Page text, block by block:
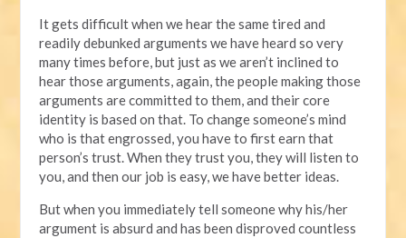
It gets difficult when we hear the same tired and
readily debunked arguments we have heard so very
many times before, but just as we aren’t inclined to
hear those arguments, again, the people making those
arguments are committed to them, and their core
identity is based on that. To change someone’s mind
who is that engrossed, you have to first earn that
person’s trust. When they trust you, they will listen to
you, and then our job is easy, we have better ideas.
But when you immediately tell someone why his/her
argument is absurd and has been disproved countless